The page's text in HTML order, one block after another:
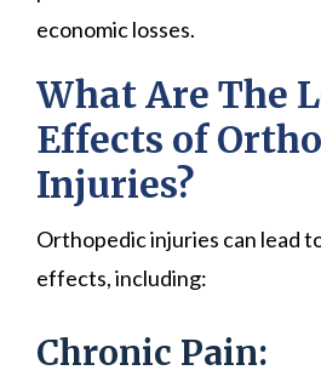
economic losses.
What Are The
Effects of
Injuries?
Orthopedic injuries can lead
effects, including:
Chronic Pain: